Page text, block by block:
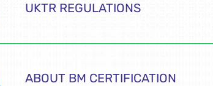
UKTR REGULATIONS
ABOUT BM CERTIFICATION